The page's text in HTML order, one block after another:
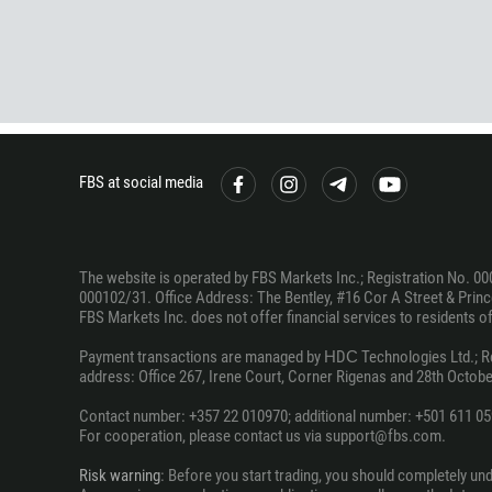
FBS at social media
The website is operated by FBS Markets Inc.; Registration No.
000102/31. Office Address: The Bentley, #16 Cor A Street &
FBS Markets Inc. does not offer financial services to residents
Payment transactions are managed by НDС Technologies Ltd.;
address: Office 267, Irene Court, Corner Rigenas and 28th
Contact number: +357 22 010970; additional number: +501 611
For cooperation, please contact us via support@fbs.com.
Risk warning: Before you start trading, you should completely